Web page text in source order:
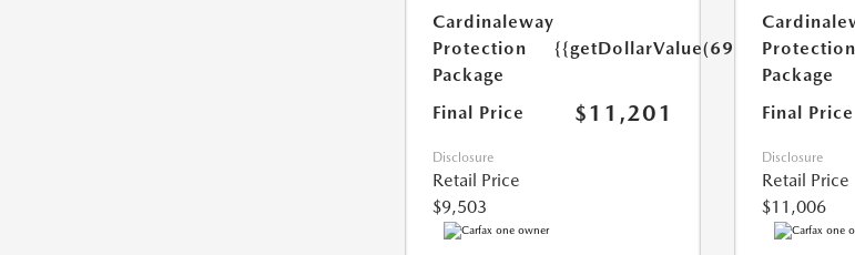
Cardinaleway
Protection
Package
{{getDollarValue(699.0)}}
Final Price $11,201
Disclosure
Retail Price
$9,503
Protection
Package
Final Price
Disclosure
Retail Price
$11,006